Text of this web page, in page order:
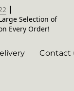
┃
Selection of
Every Order!
Contact